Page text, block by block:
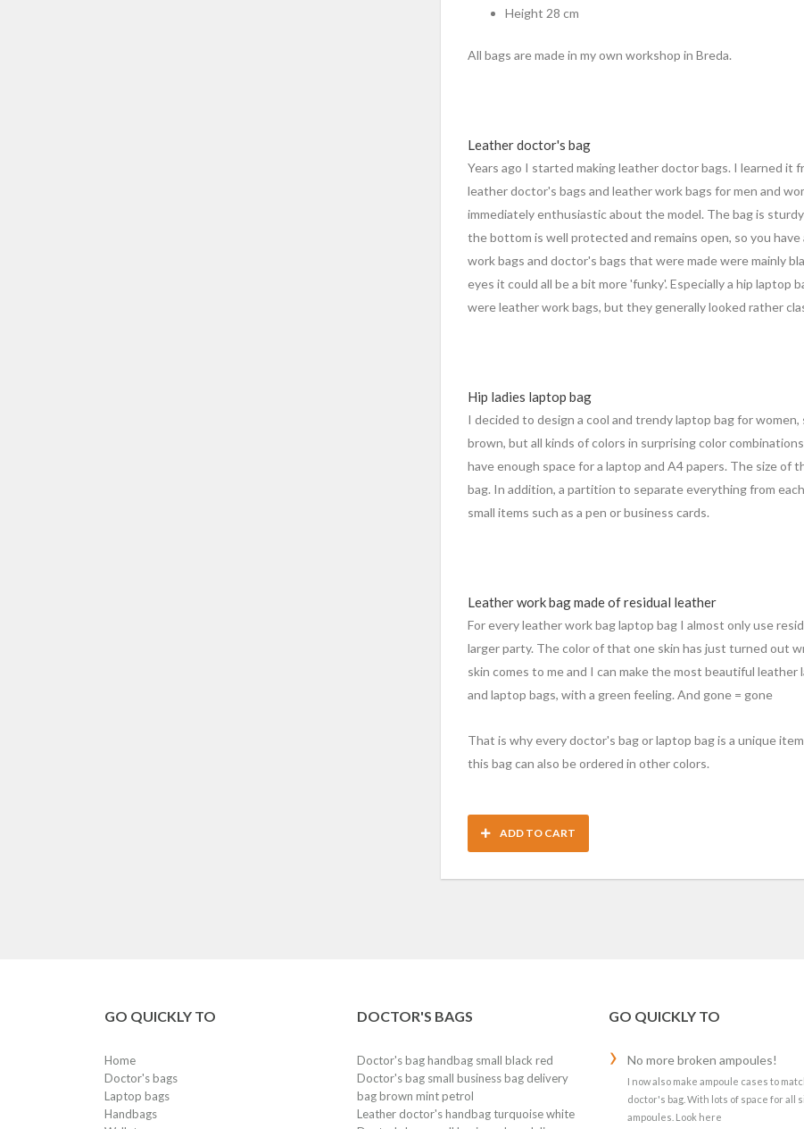
Height 28 cm
All bags are made in my own workshop in Breda.
Leather doctor's bag
Years ago I started making leather doctor bags. I learned it
leather doctor's bags and leather work bags for men and
immediately enthusiastic about the model. The bag is
the bottom is well protected and remains open, so you
work bags and doctor's bags that were made were mainly
eyes it could all be a bit more 'funky'. Especially a hip laptop
were leather work bags, but they generally looked rather
Hip ladies laptop bag
I decided to design a cool and trendy laptop bag for
brown, but all kinds of colors in surprising color
have enough space for a laptop and A4 papers. The size
bag. In addition, a partition to separate everything from
small items such as a pen or business cards.
Leather work bag made of residual leather
For every leather work bag laptop bag I almost only use
larger party. The color of that one skin has just turned out
skin comes to me and I can make the most beautiful
and laptop bags, with a green feeling. And gone = gone
That is why every doctor's bag or laptop bag is a unique
this bag can also be ordered in other colors.
ADD TO CART
GO QUICKLY TO
Home
Doctor's bags
Laptop bags
Handbags
DOCTOR'S BAGS
Doctor's bag handbag small black red
Doctor's bag small business bag delivery
bag brown mint petrol
Leather doctor's handbag turquoise white
GO QUICKLY TO
No more broken ampoules!
I now also make ampoule cases to
doctor's bag. With lots of space for all
ampoules. Look here